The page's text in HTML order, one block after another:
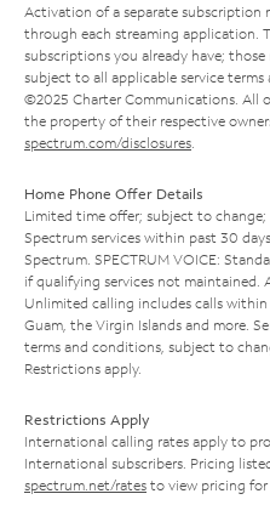
Activation of a separate subscription
through each streaming application.
subscriptions you already have;
subject to all applicable service
©2025 Charter Communications. All
the property of their respective
spectrum.com/disclosures
Home Phone Offer Details
Limited time offer; subject to
Spectrum services within past 30
Spectrum. SPECTRUM VOICE:
if qualifying services not maintained.
Unlimited calling includes calls within
Guam, the Virgin Islands and more.
terms and conditions, subject to
Restrictions apply.
Restrictions Apply
International calling rates apply to
International subscribers. Pricing
spectrum.net/rates to view pricing for